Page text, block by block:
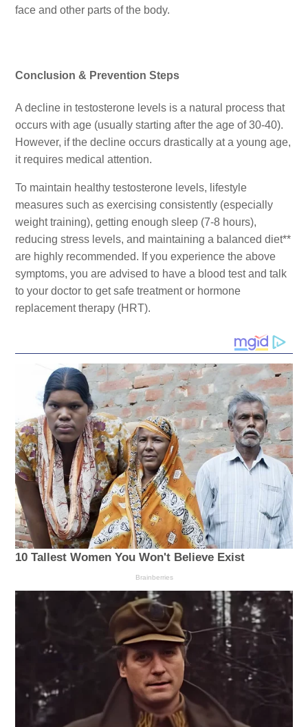
face and other parts of the body.
Conclusion & Prevention Steps
A decline in testosterone levels is a natural process that
occurs with age (usually starting after the age of 30-40).
However, if the decline occurs drastically at a young age,
it requires medical attention.
To maintain healthy testosterone levels, lifestyle
measures such as exercising consistently (especially
weight training), getting enough sleep (7-8 hours),
reducing stress levels, and maintaining a balanced diet**
are highly recommended. If you experience the above
symptoms, you are advised to have a blood test and talk
to your doctor to get safe treatment or hormone
replacement therapy (HRT).